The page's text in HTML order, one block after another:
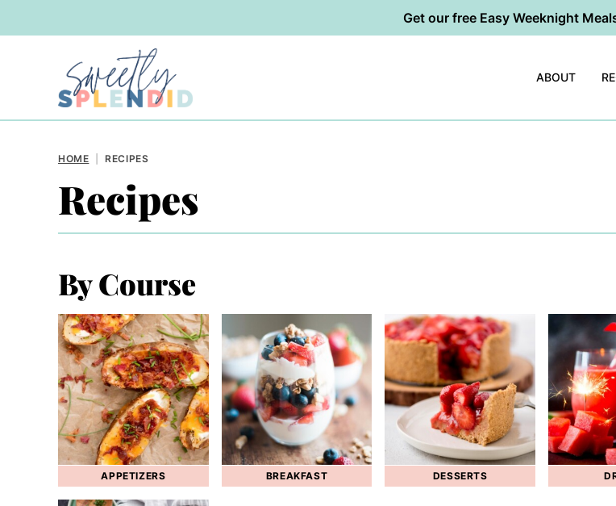
Get our free Easy Weeknight
ABOUT
HOME RECIPES
Recipes
By Course
APPETIZERS BREAKFAST DESSERTS